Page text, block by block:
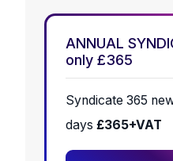
ANNUAL
only £365
Syndicate 365
days £365+VAT